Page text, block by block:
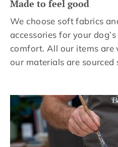
Made to feel good
We choose soft fabrics
accessories for your
comfort. All our items are
our materials are sourced